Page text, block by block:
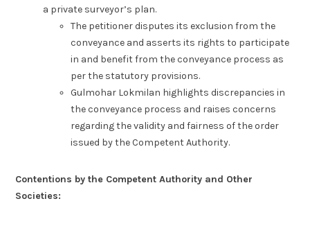
a private surveyor’s plan.
The petitioner disputes its exclusion from the
conveyance and asserts its rights to participate
in and benefit from the conveyance process as
per the statutory provisions.
Gulmohar Lokmilan highlights discrepancies in
the conveyance process and raises concerns
regarding the validity and fairness of the order
issued by the Competent Authority.
Contentions by the Competent Authority and Other
Societies: